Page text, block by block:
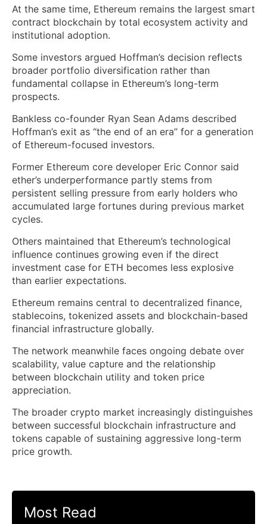
At the same time, Ethereum remains the largest smart
contract blockchain by total ecosystem activity and
institutional adoption.
Some investors argued Hoffman’s decision reflects
broader portfolio diversification rather than
fundamental collapse in Ethereum’s long-term
prospects.
Bankless co-founder Ryan Sean Adams described
Hoffman’s exit as “the end of an era” for a generation
of Ethereum-focused investors.
Former Ethereum core developer Eric Connor said
ether’s underperformance partly stems from
persistent selling pressure from early holders who
accumulated large fortunes during previous market
cycles.
Others maintained that Ethereum’s technological
influence continues growing even if the direct
investment case for ETH becomes less explosive
than earlier expectations.
Ethereum remains central to decentralized finance,
stablecoins, tokenized assets and blockchain-based
financial infrastructure globally.
The network meanwhile faces ongoing debate over
scalability, value capture and the relationship
between blockchain utility and token price
appreciation.
The broader crypto market increasingly distinguishes
between successful blockchain infrastructure and
tokens capable of sustaining aggressive long-term
price growth.
Most Read